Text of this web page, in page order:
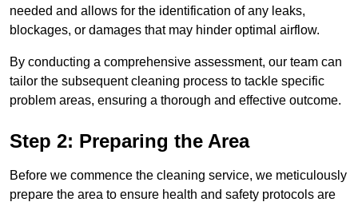
needed and allows for the identification of any leaks,
blockages, or damages that may hinder optimal airflow.
By conducting a comprehensive assessment, our team can
tailor the subsequent cleaning process to tackle specific
problem areas, ensuring a thorough and effective outcome.
Step 2: Preparing the Area
Before we commence the cleaning service, we meticulously
prepare the area to ensure health and safety protocols are